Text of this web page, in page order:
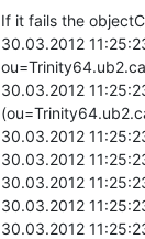
If it fails the
30.03.2012
30.03.2012
30.03.2012
30.03.2012
30.03.2012
30.03.2012
30.03.2012